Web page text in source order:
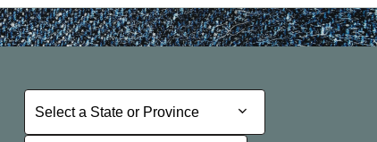
Select a State or Province
Select a State or Province